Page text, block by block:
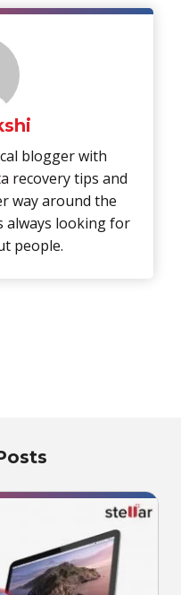
blogger with
recovery tips and
way around the
always looking for
people.